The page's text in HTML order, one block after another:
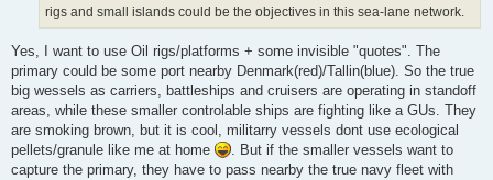
rigs and small islands could be the objectives in this sea-lane network.
Yes, I want to use Oil rigs/platforms + some invisible "quotes". The
primary could be some port nearby Denmark(red)/Tallin(blue). So the true
big wessels as carriers, battleships and cruisers are operating in standoff
areas, while these smaller controlable ships are fighting like a GUs. They
are smoking brown, but it is cool, militarry vessels dont use ecological
pellets/granule like me at home
. But if the smaller vessels want to
capture the primary, they have to pass nearby the true navy fleet with